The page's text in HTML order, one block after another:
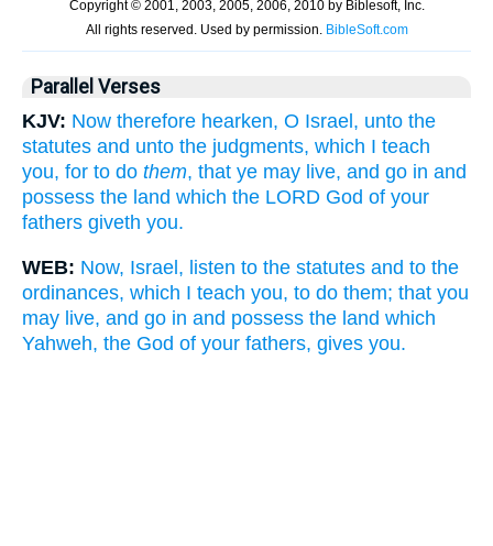
Parallel Verses
KJV: Now therefore hearken, O Israel, unto the
statutes and unto the judgments, which I teach
you, for to do them, that ye may live, and go in and
possess the land which the LORD God of your
fathers giveth you.
WEB: Now, Israel, listen to the statutes and to the
ordinances, which I teach you, to do them; that you
may live, and go in and possess the land which
Yahweh, the God of your fathers, gives you.